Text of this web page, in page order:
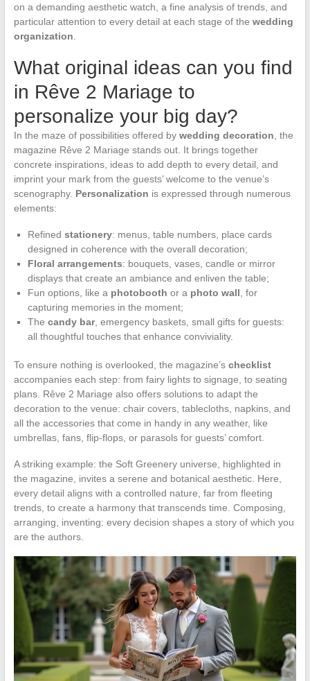
on a demanding aesthetic watch, a fine analysis of trends, and
particular attention to every detail at each stage of the wedding
organization
What original ideas can you find
in Rêve 2 Mariage to
personalize your big day?
In the maze of possibilities offered by wedding decoration , the
magazine Rêve 2 Mariage stands out. It brings together
concrete inspirations, ideas to add depth to every detail, and
imprint your mark from the guests’ welcome to the venue’s
scenography. Personalization is expressed through numerous
elements:
Refined stationery: menus, table numbers, place cards
designed in coherence with the overall decoration;
Floral arrangements: bouquets, vases, candle or mirror
displays that create an ambiance and enliven the table;
Fun options, like a photobooth or a photo wall , for
capturing memories in the moment;
The candy bar, emergency baskets, small gifts for guests:
all thoughtful touches that enhance conviviality.
To ensure nothing is overlooked, the magazine’s checklist
accompanies each step: from fairy lights to signage, to seating
plans. Rêve 2 Mariage also offers solutions to adapt the
decoration to the venue: chair covers, tablecloths, napkins, and
all the accessories that come in handy in any weather, like
umbrellas, fans, flip-flops, or parasols for guests’ comfort.
A striking example: the Soft Greenery universe, highlighted in
the magazine, invites a serene and botanical aesthetic. Here,
every detail aligns with a controlled nature, far from fleeting
trends, to create a harmony that transcends time. Composing,
arranging, inventing: every decision shapes a story of which you
are the authors.